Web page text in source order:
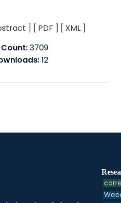
] [ PDF ] [ XML ]
3709
12